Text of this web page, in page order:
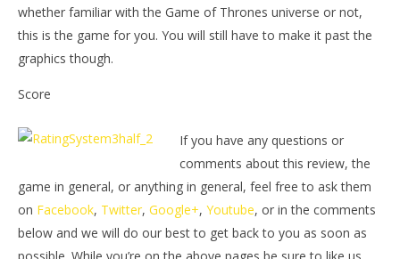
whether familiar with the Game of Thrones universe or not,
this is the game for you. You will still have to make it past the
graphics though.
Score
If you have any questions or
comments about this review, the
game in general, or anything in general, feel free to ask them
on Facebook, Twitter, Google+, Youtube, or in the comments
below and we will do our best to get back to you as soon as